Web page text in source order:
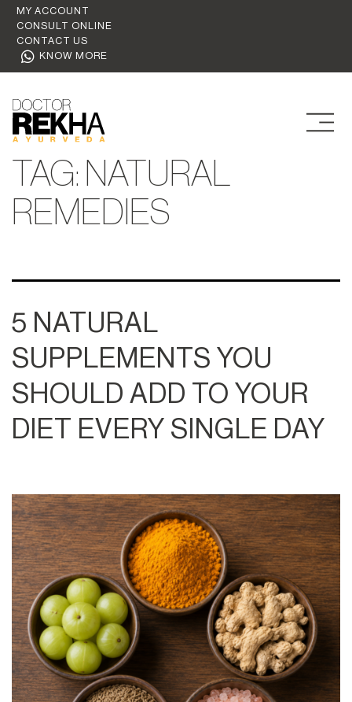
MY ACCOUNT
CONSULT ONLINE
CONTACT US
KNOW MORE
TAG: NATURAL
REMEDIES
5 NATURAL
SUPPLEMENTS YOU
SHOULD ADD TO YOUR
DIET EVERY SINGLE DAY